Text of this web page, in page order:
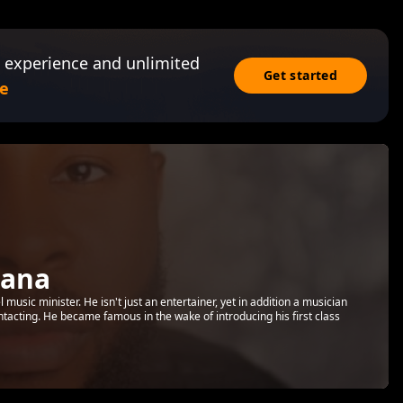
and unlimited
Get started
music minister. He isn't just an entertainer, yet in addition a musician
He became famous in the wake of introducing his first class